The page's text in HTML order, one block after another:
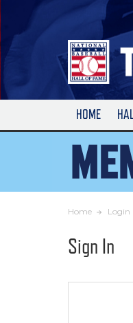
to
Main
Content
HOME
Home Login
Sign In